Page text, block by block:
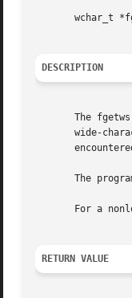
wchar_t
DESCRIPTION
The
wide-
The
For a
RETURN VALUE